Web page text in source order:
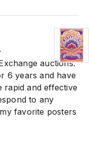
auctions.
6 years and have
rapid and effective
to any
favorite posters